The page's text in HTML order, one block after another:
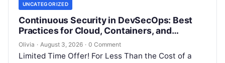
UNCATEGORIZED
Continuous Security in DevSecOps: Best
Practices for Cloud, Containers, and
Infrastructure
Olivia · August 3, 2026 · 0 Comment
Limited Time Offer! For Less Than the Cost of a